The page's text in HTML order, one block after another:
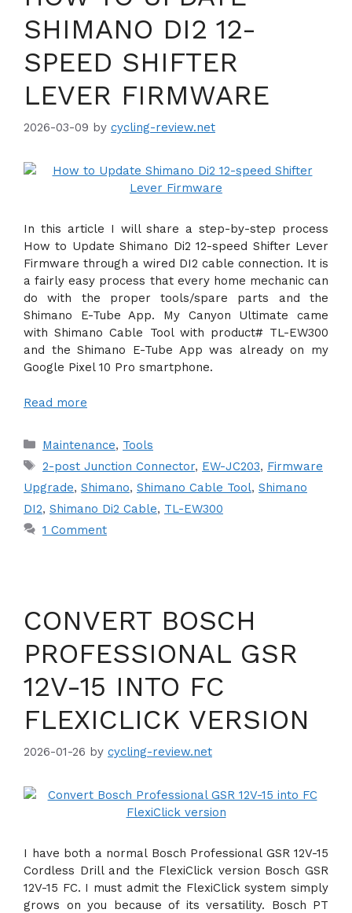
SHIMANO DI2 12-
SPEED SHIFTER
LEVER FIRMWARE
2026-03-09 by cycling-review.net
In this article I will share a step-by-step process
How to Update Shimano Di2 12-speed Shifter Lever
Firmware through a wired DI2 cable connection. It is
a fairly easy process that every home mechanic can
do with the proper tools/spare parts and the
Shimano E-Tube App. My Canyon Ultimate came
with Shimano Cable Tool with product# TL-EW300
and the Shimano E-Tube App was already on my
Google Pixel 10 Pro smartphone.
Read more
Categories
Maintenance, Tools
Tags
2-post Junction Connector, EW-JC203, Firmware
Upgrade, Shimano, Shimano Cable Tool, Shimano
DI2, Shimano Di2 Cable, TL-EW300
1 Comment
CONVERT BOSCH
PROFESSIONAL GSR
12V-15 INTO FC
FLEXICLICK VERSION
2026-01-26 by cycling-review.net
I have both a normal Bosch Professional GSR 12V-15
Cordless Drill and the FlexiClick version Bosch GSR
12V-15 FC. I must admit the FlexiClick system simply
grows on you because of its versatility. Bosch PT